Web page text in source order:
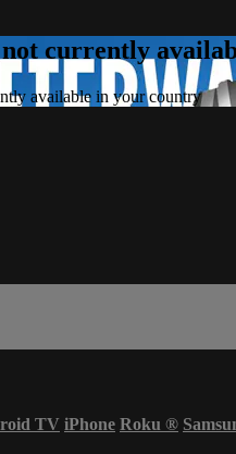
currently
available in your country
TV iPhone Roku ®